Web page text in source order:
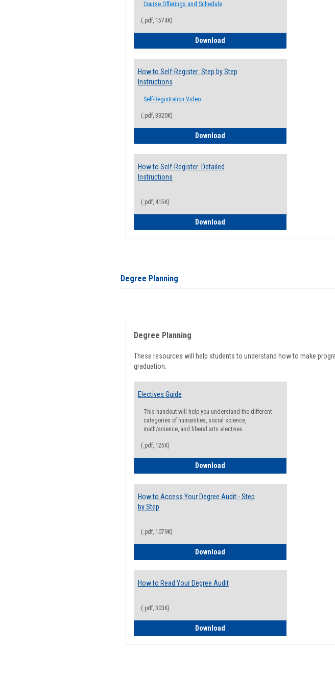
Course Offerings and Schedule
(.pdf, 1574K)
DownloadHow to Search for Classes: Step by
How to Self-Register: Step by Step
Instructions
Self-Registration Video
(.pdf, 3320K)
DownloadHow to Self-Register: Step by Step
How to Self-Register: Detailed
Instructions
(.pdf, 415K)
DownloadHow to Self-Register: Detailed
Degree Planning
Degree Planning
These resources will help students to understand how to make
graduation.
Electives Guide
This handout will help you understand the different
categories of humanities, social science,
math/science, and liberal arts electives.
(.pdf, 125K)
DownloadElectives Guide
How to Access Your Degree Audit - Step
by Step
(.pdf, 1079K)
DownloadHow to Access Your Degree Audit -
How to Read Your Degree Audit
(.pdf, 303K)
DownloadHow to Read Your Degree Audit